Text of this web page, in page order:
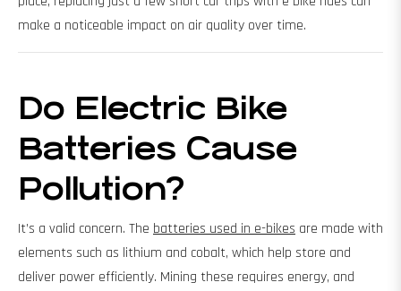
make a noticeable impact on air quality over time.
Do Electric Bike
Batteries Cause
Pollution?
It’s a valid concern. The batteries used in e-bikes are made with
elements such as lithium and cobalt, which help store and
deliver power efficiently. Mining these requires energy, and